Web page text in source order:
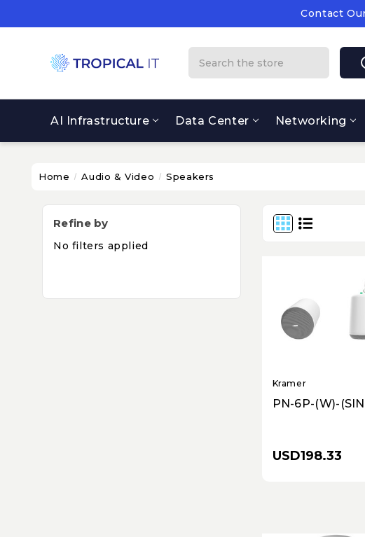
Contact
Supply
Contact
AI Infrastructure Data Center Networking
Home Audio & Video Speakers
Refine by
No filters applied
Kramer
PN-6P-(W)-
USD198.33